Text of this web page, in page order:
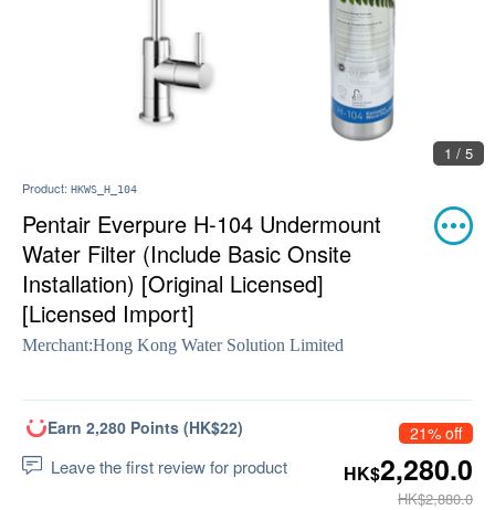
1 / 5
Product: HKWS_H_104
Pentair Everpure H-104 Undermount
Water Filter (Include Basic Onsite
Installation) [Original Licensed]
[Licensed Import]
Merchant:Hong Kong Water Solution Limited
Earn 2,280 Points (HK$22)
Leave the first review for product
21% off
HK$2,280.0
HK$2,880.0